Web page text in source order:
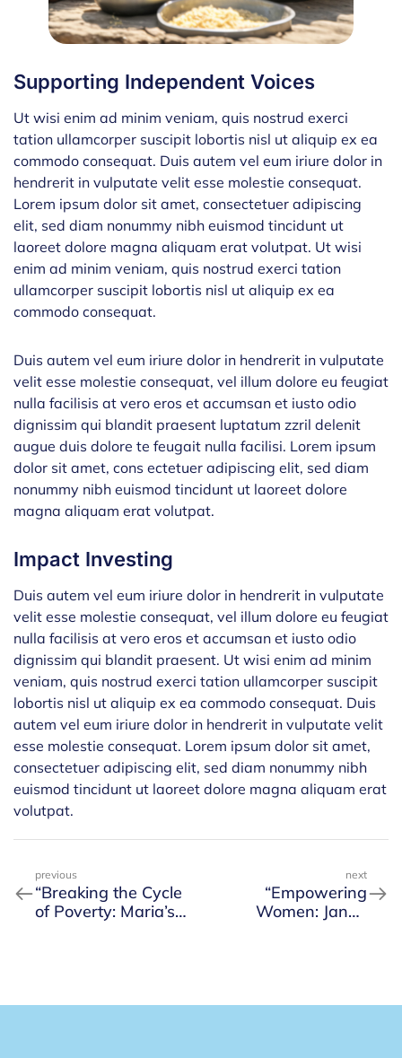
Supporting Independent Voices
Ut wisi enim ad minim veniam, quis nostrud exerci
tation ullamcorper suscipit lobortis nisl ut aliquip ex ea
commodo consequat. Duis autem vel eum iriure dolor in
hendrerit in vulputate velit esse molestie consequat.
Lorem ipsum dolor sit amet, consectetuer adipiscing
elit, sed diam nonummy nibh euismod tincidunt ut
laoreet dolore magna aliquam erat volutpat. Ut wisi
enim ad minim veniam, quis nostrud exerci tation
ullamcorper suscipit lobortis nisl ut aliquip ex ea
commodo consequat.
Duis autem vel eum iriure dolor in hendrerit in vulputate
velit esse molestie consequat, vel illum dolore eu feugiat
nulla facilisis at vero eros et accumsan et iusto odio
dignissim qui blandit praesent luptatum zzril delenit
augue duis dolore te feugait nulla facilisi. Lorem ipsum
dolor sit amet, cons ectetuer adipiscing elit, sed diam
nonummy nibh euismod tincidunt ut laoreet dolore
magna aliquam erat volutpat.
Impact Investing
Duis autem vel eum iriure dolor in hendrerit in vulputate
velit esse molestie consequat, vel illum dolore eu feugiat
nulla facilisis at vero eros et accumsan et iusto odio
dignissim qui blandit praesent. Ut wisi enim ad minim
veniam, quis nostrud exerci tation ullamcorper suscipit
lobortis nisl ut aliquip ex ea commodo consequat. Duis
autem vel eum iriure dolor in hendrerit in vulputate velit
esse molestie consequat. Lorem ipsum dolor sit amet,
consectetuer adipiscing elit, sed diam nonummy nibh
euismod tincidunt ut laoreet dolore magna aliquam erat
volutpat.
previous
“Breaking the Cycle
of Poverty: Maria’s
next
“Empowering
Women: Jane’s